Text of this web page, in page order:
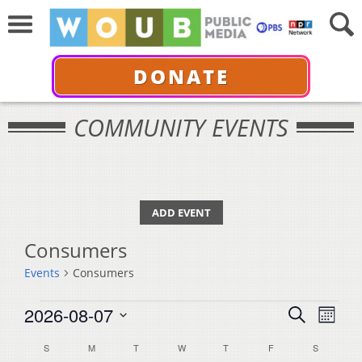
DONATE
COMMUNITY EVENTS
ADD EVENT
Consumers
Events Consumers
Events
Events
Search
SearchMonth
2026-08-07
date.
Calendar
SSUNDAY MMONDAY TTUESDAYW WEDNESDAY
T THURSDAY
FFRIDAY S